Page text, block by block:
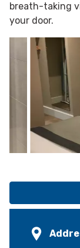
breath-taking
your door.